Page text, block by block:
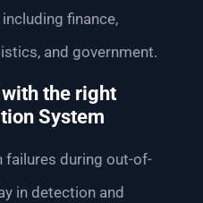
finance,
and government.
the right
System
failures during out-of-
in detection and